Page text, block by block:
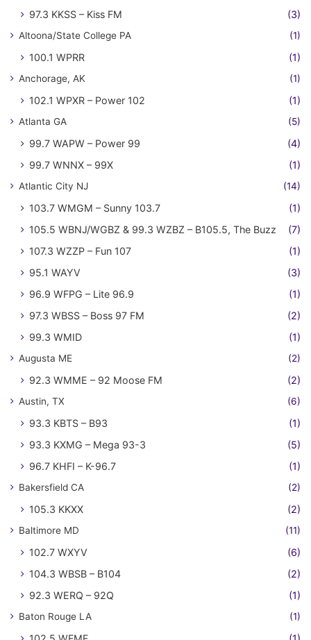
97.3 KKSS – Kiss FM
(3)
Altoona/State College PA (1)
100.1 WPRR (1)
Anchorage, AK (1)
102.1 WPXR – Power 102 (1)
Atlanta GA (5)
99.7 WAPW – Power 99
(4)
99.7 WNNX – 99X
(1)
Atlantic City NJ (14)
103.7 WMGM – Sunny 103.7
(1)
105.5 WBNJ/WGBZ & 99.3 WZBZ – B105.5, The Buzz
(7)
107.3 WZZP – Fun 107
(1)
95.1 WAYV
(3)
96.9 WFPG – Lite 96.9
(1)
97.3 WBSS – Boss 97 FM
(2)
99.3 WMID
(1)
Augusta ME (2)
92.3 WMME – 92 Moose FM (2)
Austin, TX (6)
93.3 KBTS – B93
(1)
93.3 KXMG – Mega 93-3
(5)
96.7 KHFI – K-96.7
(1)
Bakersfield CA (2)
105.3 KKXX (2)
Baltimore MD (11)
102.7 WXYV
(6)
104.3 WBSB – B104
(2)
92.3 WERQ – 92Q
(1)
Baton Rouge LA (1)